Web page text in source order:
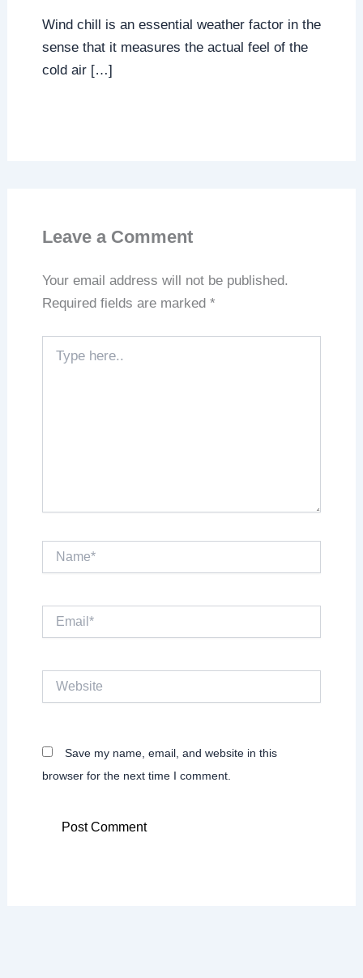
Wind chill is an essential weather factor in the
sense that it measures the actual feel of the
cold air […]
Leave a Comment
Your email address will not be published.
Required fields are marked *
here..
Save my name, email, and website in this
browser for the next time I comment.